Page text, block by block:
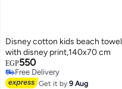
Disney cotton kids beach towel
with disney print,140x70 cm
EGP550
Free Delivery
Free Delivery
Get it by9 Aug